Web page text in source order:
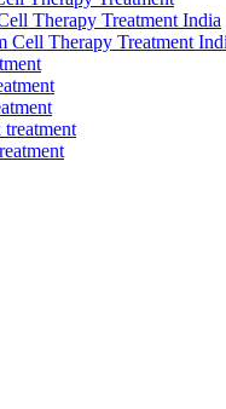
Therapy Treatment India
Cell Therapy Treatment